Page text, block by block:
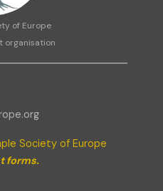
of Europe
organisation
Society of Europe
forms.